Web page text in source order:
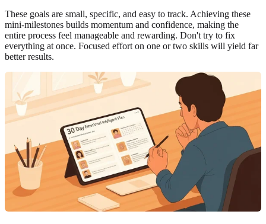
These goals are small, specific, and easy to track. Achieving these
mini-milestones builds momentum and confidence, making the
entire process feel manageable and rewarding. Don't try to fix
everything at once. Focused effort on one or two skills will yield far
better results.